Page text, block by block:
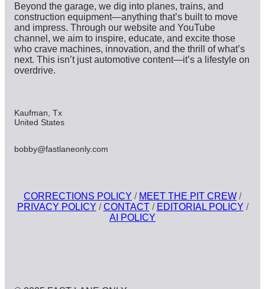
Beyond the garage, we dig into planes, trains, and
construction equipment—anything that’s built to move
and impress. Through our website and YouTube
channel, we aim to inspire, educate, and excite those
who crave machines, innovation, and the thrill of what’s
next. This isn’t just automotive content—it’s a lifestyle on
overdrive.
Kaufman, Tx
United States
bobby@fastlaneonly.com
CORRECTIONS POLICY / MEET THE PIT CREW /
PRIVACY POLICY /CONTACT/ EDITORIAL POLICY /
AI POLICY